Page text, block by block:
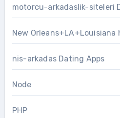
motorcu-arkadaslik-siteleri
New
nis-arkadas Dating Apps
Node
PHP